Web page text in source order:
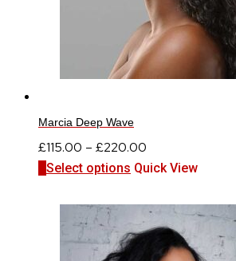
on
the
product
page
Marcia Deep Wave
£115.00 – £220.00
range:
through
£220.00
Select options This
has
multiple
variants.
Quick View